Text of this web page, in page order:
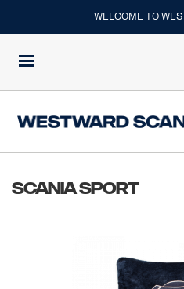
WELCOME TO
Scania Sport